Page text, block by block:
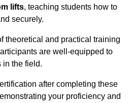
lifts, teaching students how to
securely.
theoretical and practical training
are well-equipped to
in the field.
after completing these
your proficiency and